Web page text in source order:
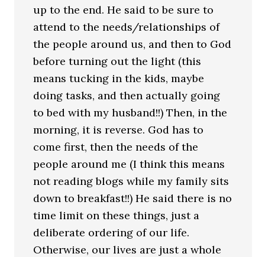
up to the end. He said to be sure to
attend to the needs/relationships of
the people around us, and then to God
before turning out the light (this
means tucking in the kids, maybe
doing tasks, and then actually going
to bed with my husband!!) Then, in the
morning, it is reverse. God has to
come first, then the needs of the
people around me (I think this means
not reading blogs while my family sits
down to breakfast!!) He said there is no
time limit on these things, just a
deliberate ordering of our life.
Otherwise, our lives are just a whole